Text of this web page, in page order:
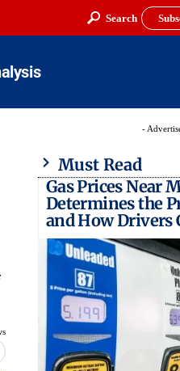
Search
-
Must Read
Gas Prices Near
Determines the
and How Drivers